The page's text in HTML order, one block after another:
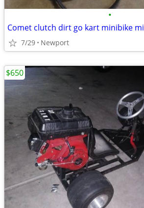
•
Comet clutch dirt go kart minibike
7/29 Newport
$650